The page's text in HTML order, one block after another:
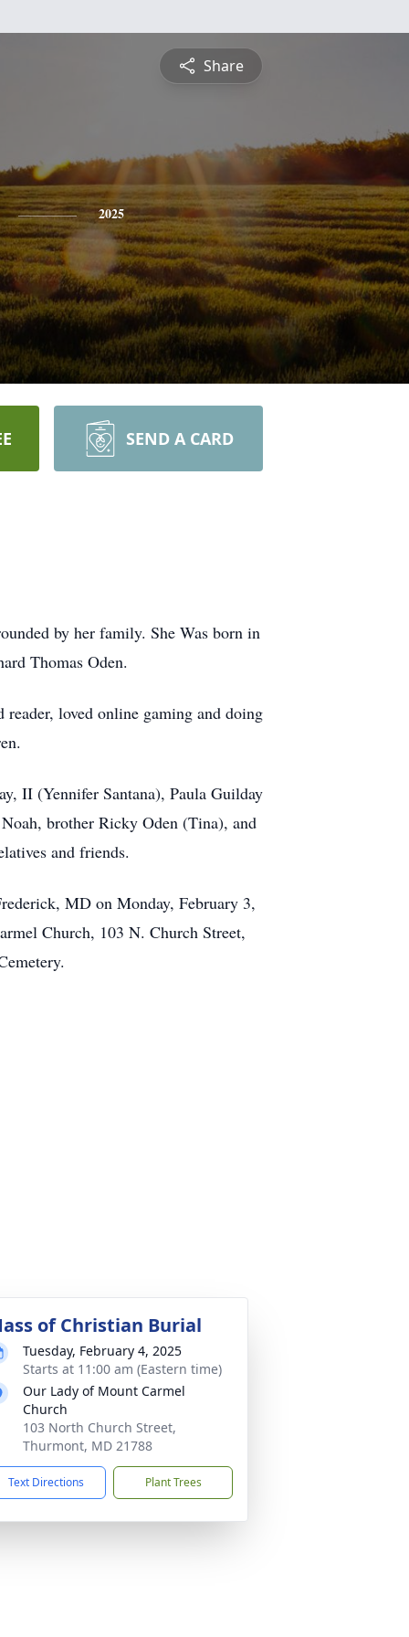
Share
2025
SEND A CARD
by her family. She Was born in
Thomas Oden.
loved online gaming and doing
II (Yennifer Santana), Paula Guilday
brother Ricky Oden (Tina), and
and friends.
MD on Monday, February 3,
Church, 103 N. Church Street,
of Christian Burial
Tuesday, February 4, 2025
Starts at 11:00 am (Eastern time)
Our Lady of Mount Carmel
Church
103 North Church Street,
Thurmont, MD 21788
Text Directions Plant Trees